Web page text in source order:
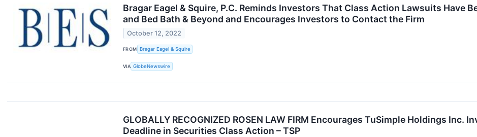
Bragar Eagel & Squire, P.C. Reminds Investors That Class Action Lawsuits Have
and Bed Bath & Beyond and Encourages Investors to Contact the Firm
October 12, 2022
FROM Bragar Eagel & Squire
VIA GlobeNewswire
GLOBALLY RECOGNIZED ROSEN LAW FIRM Encourages TuSimple Holdings
Deadline in Securities Class Action – TSP